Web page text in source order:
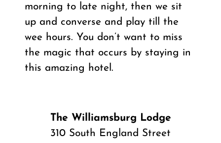
morning to late night, then we sit
up and converse and play till the
wee hours. You don’t want to miss
the magic that occurs by staying in
this amazing hotel.
The Williamsburg Lodge
310 South England Street